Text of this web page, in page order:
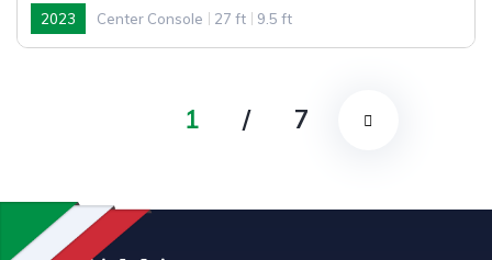
2023 Center Console 27 ft 9.5 ft
1 / 7